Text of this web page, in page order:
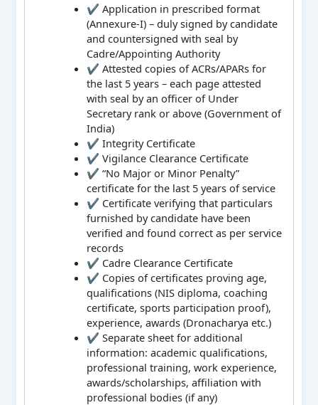
✔ Application in prescribed format
(Annexure-I) – duly signed by candidate
and countersigned with seal by
Cadre/Appointing Authority
✔ Attested copies of ACRs/APARs for
the last 5 years – each page attested
with seal by an officer of Under
Secretary rank or above (Government of
India)
✔ Integrity Certificate
✔ Vigilance Clearance Certificate
✔ “No Major or Minor Penalty”
certificate for the last 5 years of service
✔ Certificate verifying that particulars
furnished by candidate have been
verified and found correct as per service
records
✔ Cadre Clearance Certificate
✔ Copies of certificates proving age,
qualifications (NIS diploma, coaching
certificate, sports participation proof),
experience, awards (Dronacharya etc.)
✔ Separate sheet for additional
information: academic qualifications,
professional training, work experience,
awards/scholarships, affiliation with
professional bodies (if any)